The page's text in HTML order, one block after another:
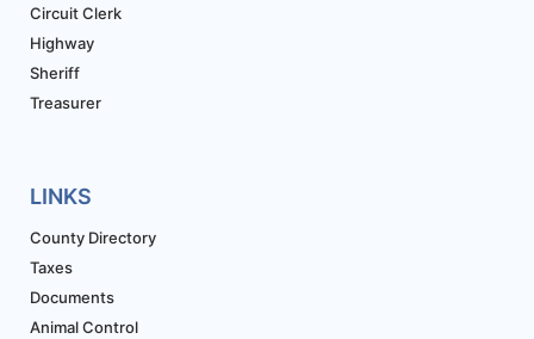
Circuit Clerk
Highway
Sheriff
Treasurer
LINKS
County Directory
Taxes
Documents
Animal Control